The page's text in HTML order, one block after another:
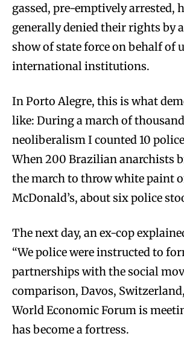
gassed, pre-emptively arrested,
generally denied their rights by
show of state force on behalf of
international institutions.
In Porto Alegre, this is what
like: During a march of
neoliberalism I counted 10
When 200 Brazilian anarchists
the march to throw white paint
McDonald’s, about six police
The next day, an ex-cop
“We police were instructed to
partnerships with the social
comparison, Davos,
World Economic Forum is
has become a fortress.